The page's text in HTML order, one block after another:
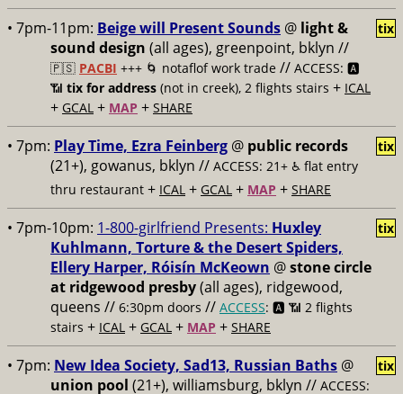
• 7pm-11pm: Beige will Present Sounds @ light &
sound design (all ages), greenpoint, bklyn //
🇵🇸 PACBI +++ 🌀 notaflof work trade // ACCESS: 🅰️
📶 tix for address (not in creek), 2 flights stairs + ICAL
+ GCAL + MAP + SHARE
tix
• 7pm: Play Time, Ezra Feinberg @ public records
(21+), gowanus, bklyn // ACCESS: 21+ ♿️ flat entry
thru restaurant + ICAL + GCAL + MAP + SHARE
tix
• 7pm-10pm: 1-800-girlfriend Presents: Huxley
Kuhlmann, Torture & the Desert Spiders,
Ellery Harper, Róisín McKeown @stone circle
at ridgewood presby(all ages), ridgewood,
queens // 6:30pm doors // ACCESS: 🅰️ 📶 2 flights
stairs + ICAL + GCAL + MAP + SHARE
tix
• 7pm: New Idea Society, Sad13, Russian Baths @
union pool (21+), williamsburg, bklyn // ACCESS:
tix